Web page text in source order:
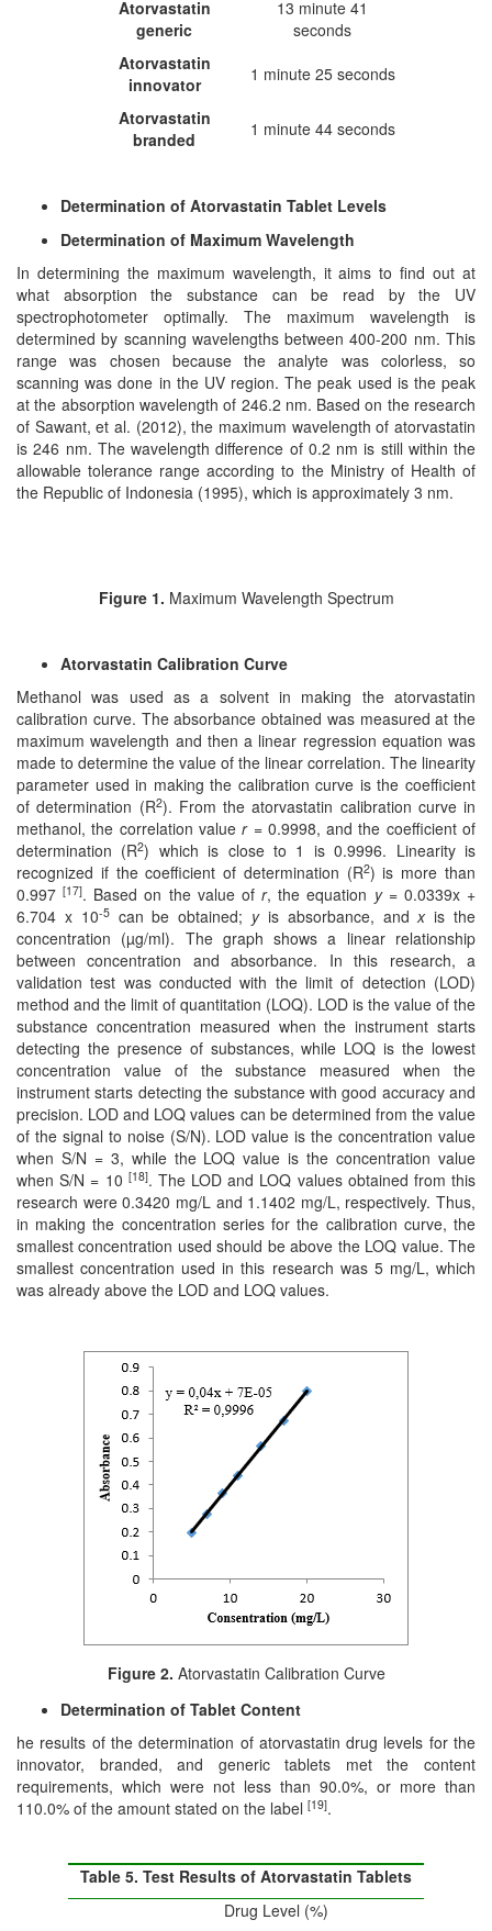
Atorvastatin
generic
13 minute 41
seconds
Atorvastatin
innovator
1 minute 25 seconds
Atorvastatin
branded
1 minute 44 seconds
Determination of Atorvastatin Tablet Levels
Determination of Maximum Wavelength
In determining the maximum wavelength, it aims to find out at
what absorption the substance can be read by the UV
spectrophotometer optimally. The maximum wavelength is
determined by scanning wavelengths between 400-200 nm. This
range was chosen because the analyte was colorless, so
scanning was done in the UV region. The peak used is the peak
at the absorption wavelength of 246.2 nm. Based on the research
of Sawant, et al. (2012), the maximum wavelength of atorvastatin
is 246 nm. The wavelength difference of 0.2 nm is still within the
allowable tolerance range according to the Ministry of Health of
the Republic of Indonesia (1995), which is approximately 3 nm.
Figure 1. Maximum Wavelength Spectrum
Atorvastatin Calibration Curve
Methanol was used as a solvent in making the atorvastatin
calibration curve. The absorbance obtained was measured at the
maximum wavelength and then a linear regression equation was
made to determine the value of the linear correlation. The linearity
parameter used in making the calibration curve is the coefficient
of determination (R2). From the atorvastatin calibration curve in
methanol, the correlation valuer= 0.9998, and the coefficient of
determination (R2) which is close to 1 is 0.9996. Linearity is
recognized if the coefficient of determination (R2) is more than
0.997[17]. Based on the value ofr, the equation y= 0.0339x +
6.704 x 10-5can be obtained; yis absorbance, andxis the
concentration (µg/ml). The graph shows a linear relationship
between concentration and absorbance. In this research, a
validation test was conducted with the limit of detection (LOD)
method and the limit of quantitation (LOQ). LOD is the value of the
substance concentration measured when the instrument starts
detecting the presence of substances, while LOQ is the lowest
concentration value of the substance measured when the
instrument starts detecting the substance with good accuracy and
precision. LOD and LOQ values ​​can be determined from the value
of the signal to noise (S/N). LOD value is the concentration value
when S/N = 3, while the LOQ value is the concentration value
when S/N = 10 [18]. The LOD and LOQ values ​​obtained from this
research were 0.3420 mg/L and 1.1402 mg/L, respectively. Thus,
in making the concentration series for the calibration curve, the
smallest concentration used should be above the LOQ value. The
smallest concentration used in this research was 5 mg/L, which
was already above the LOD and LOQ values.
Figure 2. Atorvastatin Calibration Curve
Determination of Tablet Content
he results of the determination of atorvastatin drug levels for the
innovator, branded, and generic tablets met the content
requirements, which were not less than 90.0%, or more than
110.0% of the amount stated on the label [19].
Table 5. Test Results of Atorvastatin Tablets
Drug Level (%)